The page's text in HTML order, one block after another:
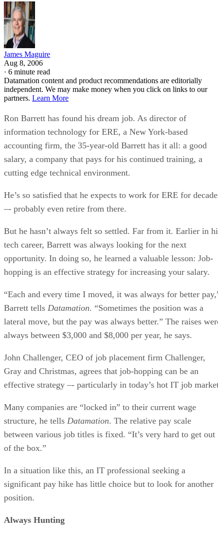
James Maguire
Aug 8, 2006
· 6 minute read
Datamation content and product recommendations are editorially
independent. We may make money when you click on links to our
partners. Learn More
Ron Barrett has found his dream job. As director of
information technology for ERE, a New York-based
accounting firm, the 35-year-old Barrett has it all: a good
salary, a company that pays for his continued training, a
cutting edge technical environment.
He’s so satisfied that he expects to work for ERE for
–- probably even retire from there.
But he hasn’t always felt so settled. Far from it. Earlier in
tech career, Barrett was always looking for the next
opportunity. In doing so, he learned a valuable lesson: Job-
hopping is an effective strategy for increasing your salary.
“Each and every time I moved, it was always for better
Barrett tells Datamation. “Sometimes the position was a
lateral move, but the pay was always better.” The raises
always between $3,000 and $8,000 per year, he says.
John Challenger, CEO of job placement firm Challenger,
Gray and Christmas, agrees that job-hopping can be an
effective strategy –- particularly in today’s hot IT job
Many companies are “locked in” to their current wage
structure, he tells Datamation. The relative pay scale
between various job titles is fixed. “It’s very hard to get out
of the box.”
In a situation like this, an IT professional seeking a
significant pay hike has little choice but to look for another
position.
Always Hunting